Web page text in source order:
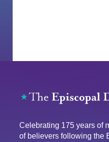
Celebrating 175 years of
of believers following the